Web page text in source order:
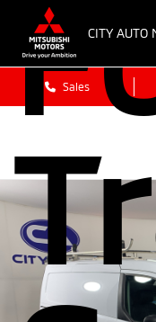
CITY AUTO
Sales